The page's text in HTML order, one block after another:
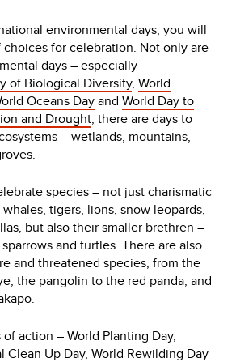
environmental days, you will
for celebration. Not only are
days – especially
of Biological Diversity, World
Oceans Dayand World Day to
and Drought, there are days to
– wetlands, mountains,
species – not just charismatic
tigers, lions, snow leopards,
but also their smaller brethren –
and turtles. There are also
and threatened species, from the
the pangolin to the red panda, and
action – World Planting Day,
Clean Up Day, World Rewilding Day